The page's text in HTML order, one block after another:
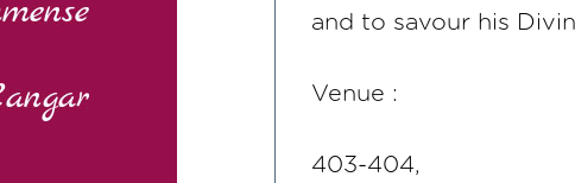
and to savour his
Venue :
403-404,